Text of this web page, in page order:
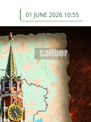
01 JUNE 2026 10:55